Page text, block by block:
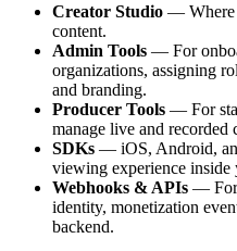
Creator Studio — Where
content.
Admin Tools — For
organizations, assigning
and branding.
Producer Tools — For
manage live and recorded
SDKs — iOS, Android,
viewing experience inside
Webhooks & APIs — For
identity, monetization
backend.